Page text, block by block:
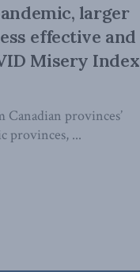
larger
effective and
Misery Index
provinces’
provinces, ...